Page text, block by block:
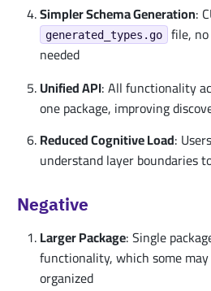
Simpler Schema Generation:
generated_types.go file,
needed
Unified API: All functionality
one package, improving
Reduced Cognitive Load:
understand layer boundaries
Negative
Larger Package: Single
functionality, which some
organized